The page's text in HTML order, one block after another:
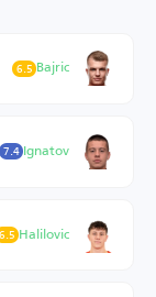
Bajric
6.5
Ignatov
7.4
Halilovic